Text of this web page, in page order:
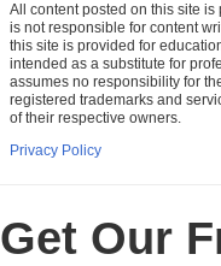
All content posted on this site
is not responsible for content
this site is provided for
intended as a substitute for
assumes no responsibility for
registered trademarks and
of their respective owners.
Privacy Policy
Get Our